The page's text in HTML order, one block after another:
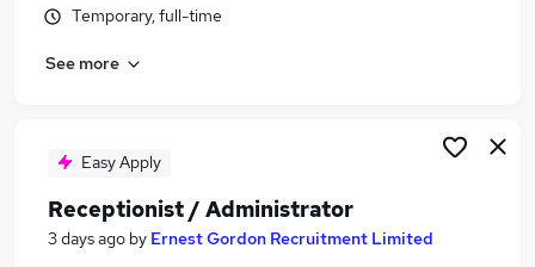
Temporary, full-time
See more
Easy Apply
Receptionist / Administrator
3 days ago by Ernest Gordon Recruitment Limited